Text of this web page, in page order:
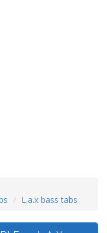
L.a.x bass tabs